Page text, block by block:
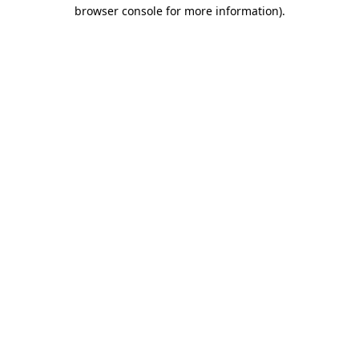
browser console for more information).